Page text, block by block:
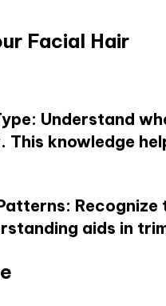
Facial Hair
: Understand
knowledge
:
aids in